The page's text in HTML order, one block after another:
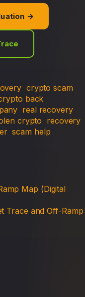
→
crypto scam
back
real recovery
crypto recovery
scam help
Map (Digital
Trace and Off-Ramp